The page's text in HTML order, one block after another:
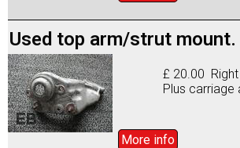
Used top arm/strut mount.
£ 20.00 Right
Plus carriage
More info